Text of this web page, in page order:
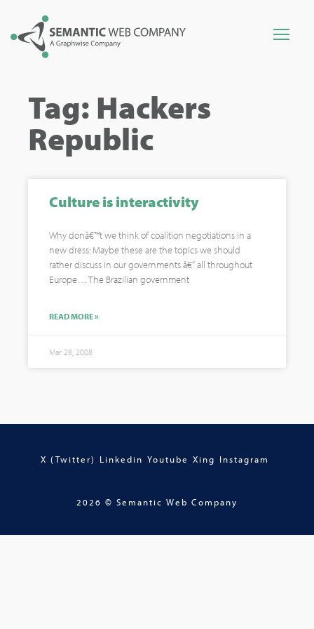
Tag: Hackers
Republic
Culture is interactivity
Why donâ€™t we think of coalition negotiations in a
new dress: Maybe these are the topics we should
rather discuss in our governments â€“ all throughout
Europe… The Brazilian government
READ MORE »
Mar 28, 2008
X (Twitter) Linkedin Youtube Xing Instagram
2026 © Semantic Web Company